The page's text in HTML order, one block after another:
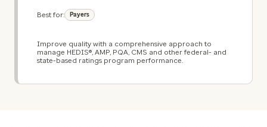
Best for: Payers
Improve quality with a comprehensive approach to
manage HEDIS®, AMP, PQA, CMS and other federal- and
state-based ratings program performance.